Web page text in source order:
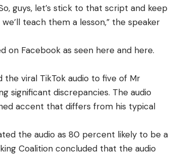
guys, let’s stick to that script and keep
teach them a lesson,” the speaker
on Facebook as seen here and here.
viral TikTok audio to five of Mr
significant discrepancies. The audio
accent that differs from his typical
the audio as 80 percent likely to be a
Coalition concluded that the audio